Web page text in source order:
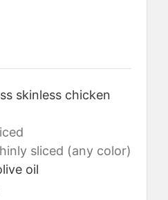
skinless chicken
sliced (any color)
oil